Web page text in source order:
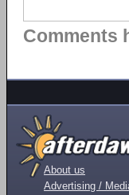
Comments
About us
Advertising /